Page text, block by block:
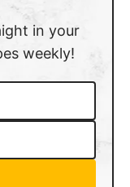
in your
weekly!